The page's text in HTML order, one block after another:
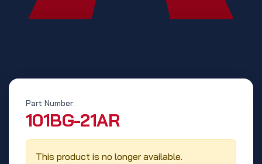
Part Number:
‭101BG-21AR‬
This product is no longer available.